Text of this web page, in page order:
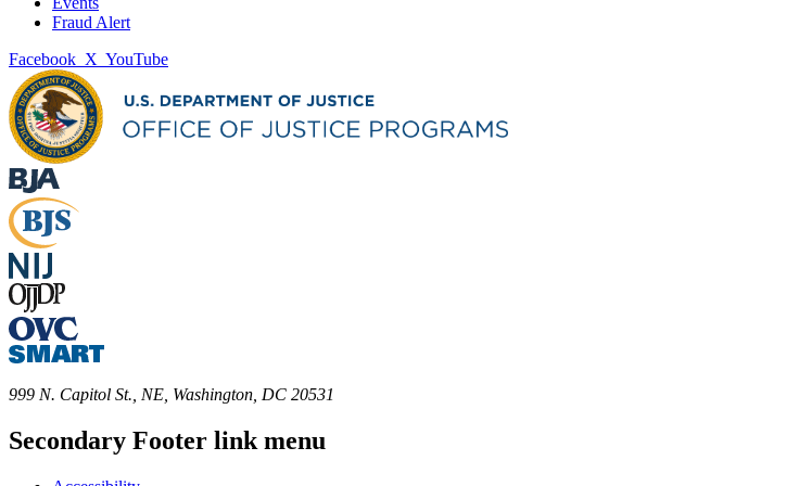
Fraud Alert
Facebook X YouTube
999 N. Capitol St., NE, Washington, DC 20531
Secondary Footer link menu